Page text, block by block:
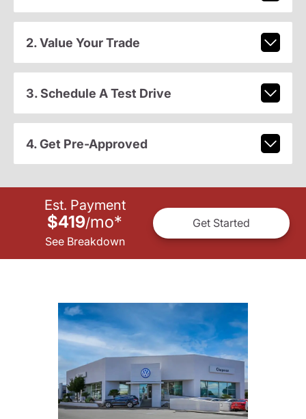
2. Value Your Trade
3. Schedule A Test Drive
4. Get Pre-Approved
Est. Payment
$419/mo*
See Breakdown
Get Started